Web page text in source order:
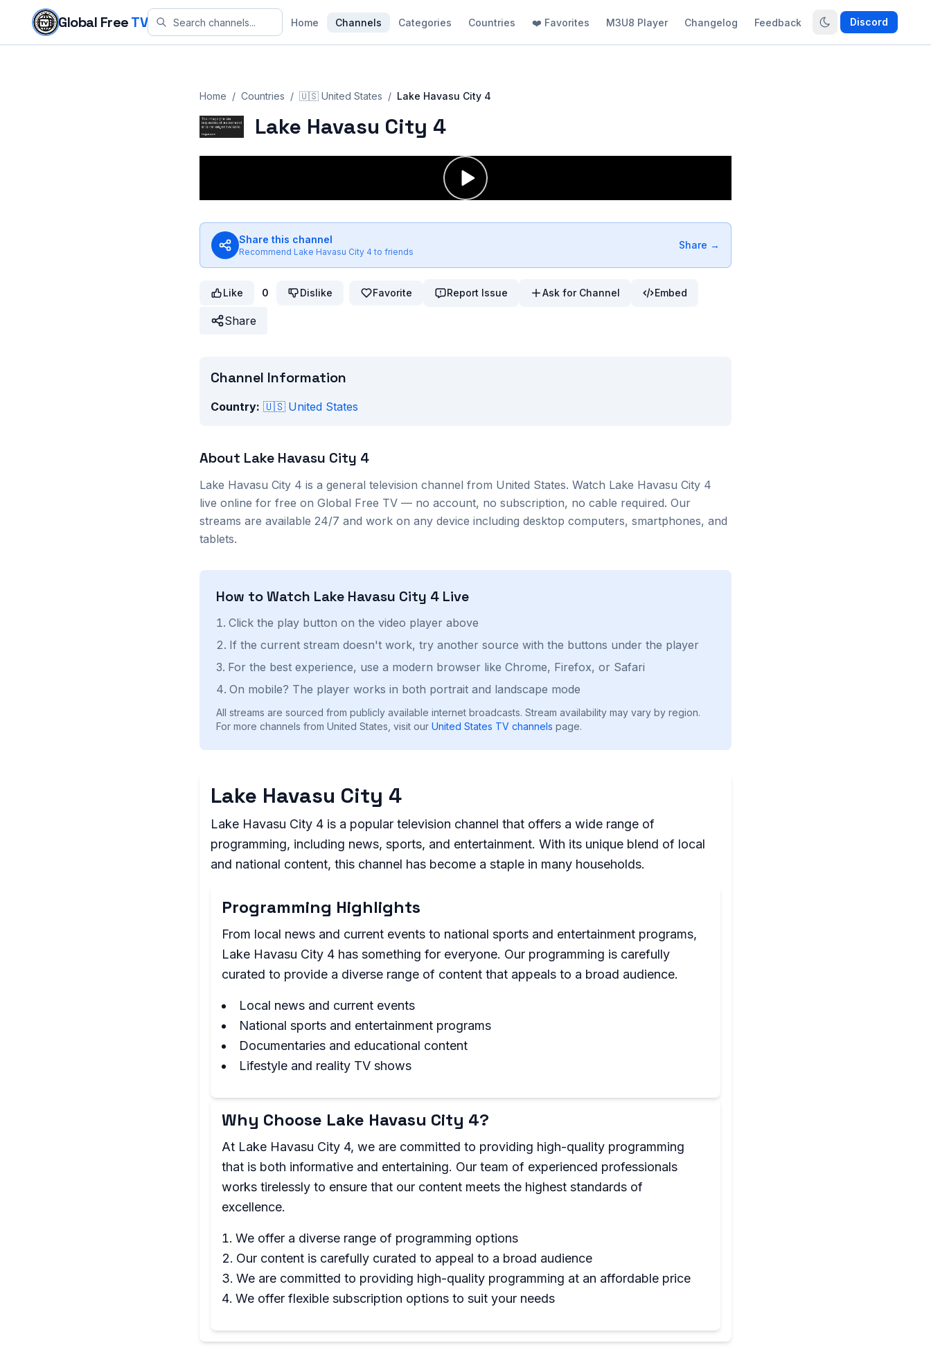
Skip to content
Global FreeTV Home Channels Categories Countries ❤️ Favorites M3U8 Player Changelog Feedback Discord
Home / Countries / 🇺🇸 United States / Lake Havasu City 4
Lake Havasu City 4
Share this channel
Recommend Lake Havasu City 4 to friends
Share →
Like 0 Dislike Favorite Report Issue Ask for Channel Embed
Share
Channel Information
Country: 🇺🇸 United States
About Lake Havasu City 4
Lake Havasu City 4 is a general television channel from United States. Watch Lake Havasu City 4
live online for free on Global Free TV — no account, no subscription, no cable required. Our
streams are available 24/7 and work on any device including desktop computers, smartphones, and
tablets.
How to Watch Lake Havasu City 4 Live
Click the play button on the video player above
If the current stream doesn't work, try another source with the buttons under the player
For the best experience, use a modern browser like Chrome, Firefox, or Safari
On mobile? The player works in both portrait and landscape mode
All streams are sourced from publicly available internet broadcasts. Stream availability may vary by region.
For more channels from United States, visit our United States TV channels page.
Lake Havasu City 4
Lake Havasu City 4 is a popular television channel that offers a wide range of
programming, including news, sports, and entertainment. With its unique blend of local
and national content, this channel has become a staple in many households.
Programming Highlights
From local news and current events to national sports and entertainment programs,
Lake Havasu City 4 has something for everyone. Our programming is carefully
curated to provide a diverse range of content that appeals to a broad audience.
Local news and current events
National sports and entertainment programs
Documentaries and educational content
Lifestyle and reality TV shows
Why Choose Lake Havasu City 4?
At Lake Havasu City 4, we are committed to providing high-quality programming
that is both informative and entertaining. Our team of experienced professionals
works tirelessly to ensure that our content meets the highest standards of
excellence.
We offer a diverse range of programming options
Our content is carefully curated to appeal to a broad audience
We are committed to providing high-quality programming at an affordable price
We offer flexible subscription options to suit your needs